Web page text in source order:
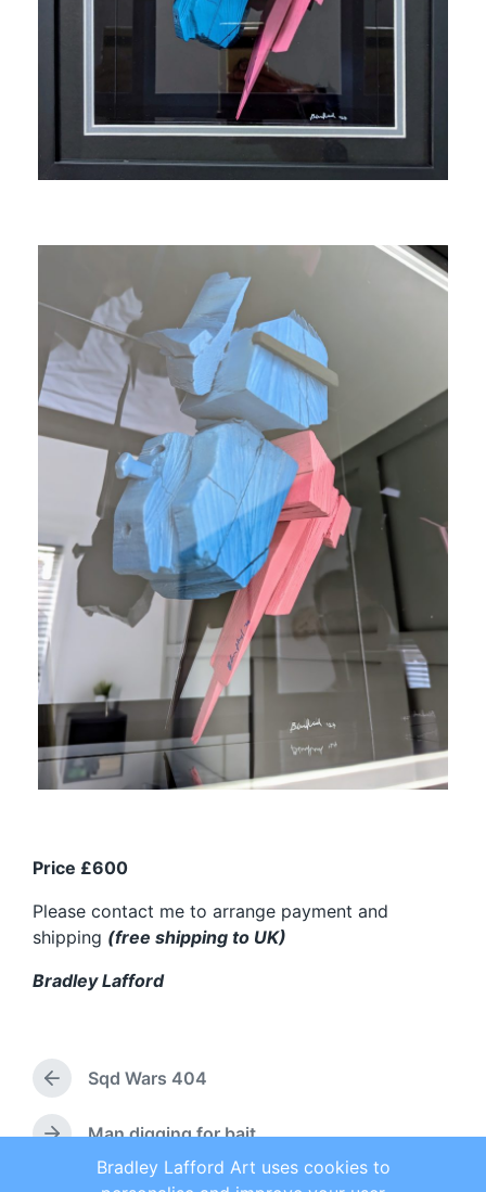
Price £600
Please contact me to arrange payment and
shipping (free shipping to UK)
Bradley Lafford
P
r
e
Sqd Wars 404
N
Man digging for bait
Bradley Lafford Art uses cookies to